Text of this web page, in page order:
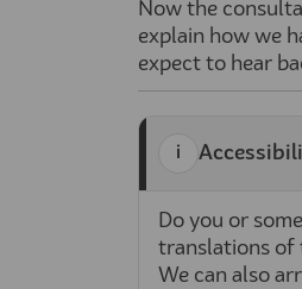
Now the
explain how we
expect to hear
Do you or
translations of
We can also